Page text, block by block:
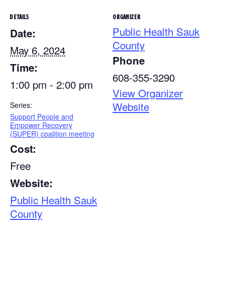
DETAILS
Date:
May 6, 2024
Time:
1:00 pm - 2:00 pm
Series:
Support People and
Empower Recovery
(SUPER) coalition meeting
Cost:
Free
Website:
Public Health Sauk
County
ORGANIZER
Public Health Sauk
County
Phone
608-355-3290
View Organizer
Website